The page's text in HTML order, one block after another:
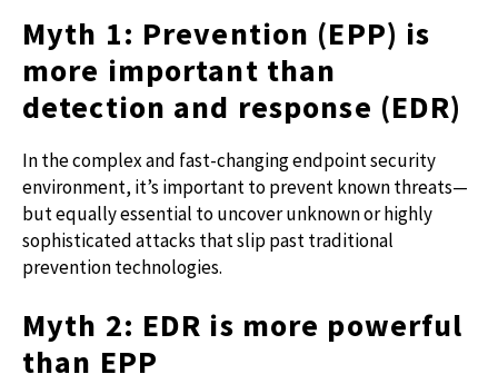
Myth 1: Prevention (EPP) is
more important than
detection and response (EDR)
In the complex and fast-changing endpoint security
environment, it’s important to prevent known threats—
but equally essential to uncover unknown or highly
sophisticated attacks that slip past traditional
prevention technologies.
Myth 2: EDR is more powerful
than EPP